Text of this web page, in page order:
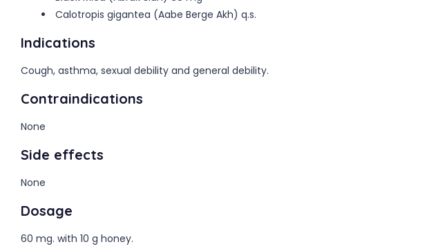
Calotropis gigantea (Aabe Berge Akh) q.s.
Indications
Cough, asthma, sexual debility and general debility.
Contraindications
None
Side effects
None
Dosage
60 mg. with 10 g honey.